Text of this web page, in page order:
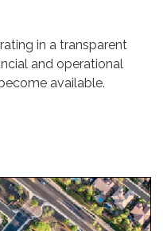
in a transparent
and operational
available.